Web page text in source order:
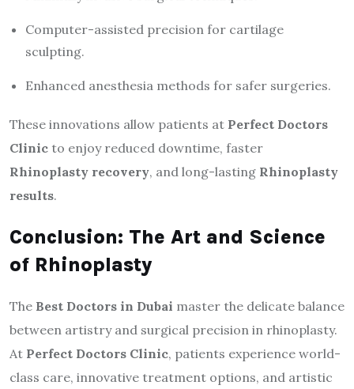
Computer-assisted precision for cartilage
sculpting.
Enhanced anesthesia methods for safer surgeries.
These innovations allow patients at Perfect Doctors
Clinic to enjoy reduced downtime, faster
Rhinoplasty recovery, and long-lasting Rhinoplasty
results.
Conclusion: The Art and Science
of Rhinoplasty
The Best Doctors in Dubai master the delicate balance
between artistry and surgical precision in rhinoplasty.
At Perfect Doctors Clinic, patients experience world-
class care, innovative treatment options, and artistic